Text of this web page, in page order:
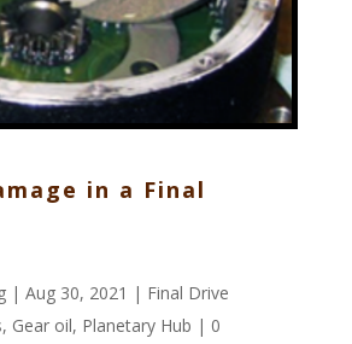
in a Final
| Aug 30, 2021 | Final Drive
, Gear oil, Planetary Hub | 0